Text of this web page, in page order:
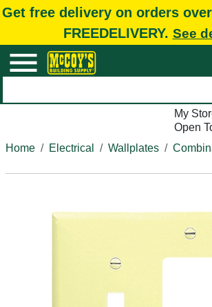
Get free delivery on orders
FREEDELIVERY. See
My
Open
Home
Electrical Wallplates